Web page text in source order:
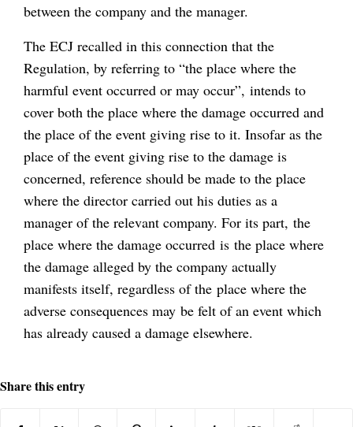
between the company and the manager.
The ECJ recalled in this connection that the
Regulation, by referring to “the place where the
harmful event occurred or may occur”, intends to
cover both the place where the damage occurred and
the place of the event giving rise to it. Insofar as the
place of the event giving rise to the damage is
concerned, reference should be made to the place
where the director carried out his duties as a
manager of the relevant company. For its part, the
place where the damage occurred is the place where
the damage alleged by the company actually
manifests itself, regardless of the place where the
adverse consequences may be felt of an event which
has already caused a damage elsewhere.
Share this entry